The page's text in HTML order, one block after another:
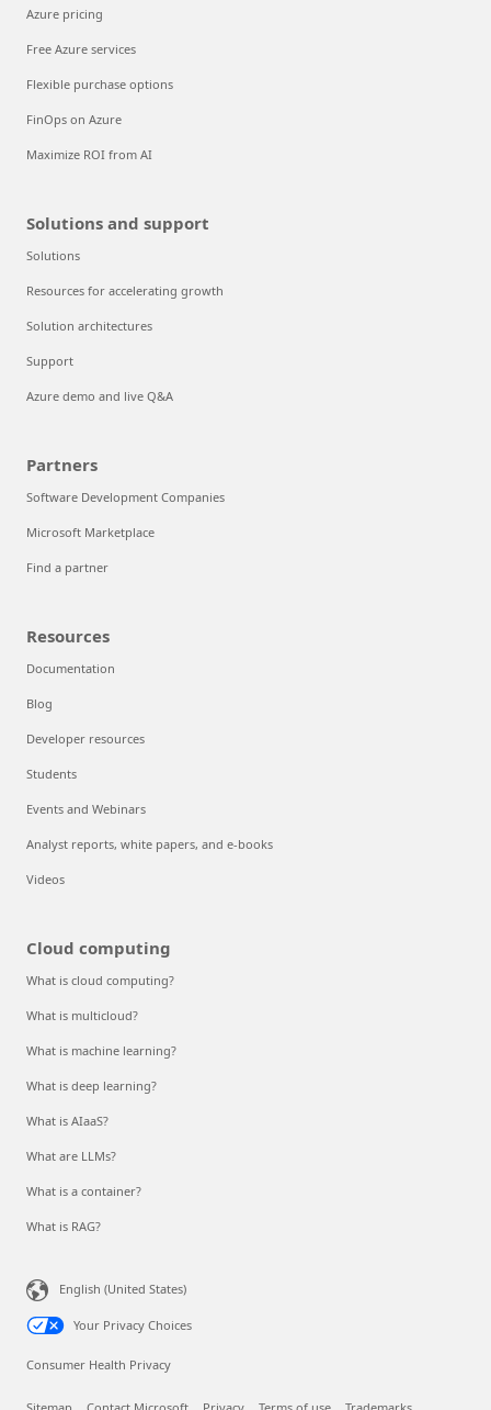
Azure pricing
Free Azure services
Flexible purchase options
FinOps on Azure
Maximize ROI from AI
Solutions and support
Solutions
Resources for accelerating growth
Solution architectures
Support
Azure demo and live Q&A
Partners
Software Development Companies
Microsoft Marketplace
Find a partner
Resources
Documentation
Blog
Developer resources
Students
Events and Webinars
Analyst reports, white papers, and e-books
Videos
Cloud computing
What is cloud computing?
What is multicloud?
What is machine learning?
What is deep learning?
What is AIaaS?
What are LLMs?
What is a container?
What is RAG?
English (United States)
Your Privacy Choices
Consumer Health Privacy